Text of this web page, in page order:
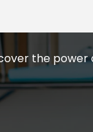
the power